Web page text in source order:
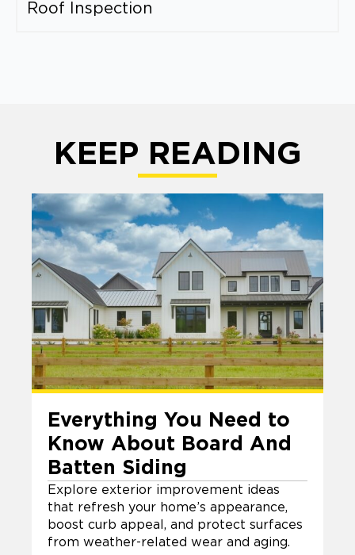
Roof Inspection
KEEP READING
Everything You Need to
Know About Board And
Batten Siding
Explore exterior improvement ideas
that refresh your home’s appearance,
boost curb appeal, and protect surfaces
from weather-related wear and aging.